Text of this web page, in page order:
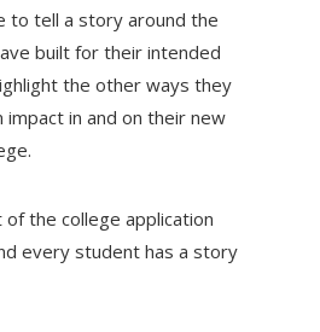
to tell a story around the
built for their intended
the other ways they
impact in and on their new
the college application
every student has a story